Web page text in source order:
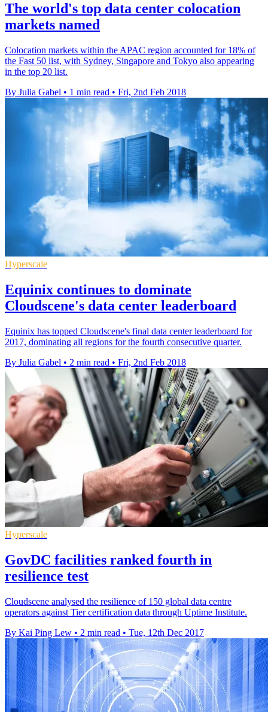
The world's top data center colocation
markets named
Colocation markets within the APAC region accounted for 18% of
the Fast 50 list, with Sydney, Singapore and Tokyo also appearing
in the top 20 list.
By Julia Gabel • 1 min read • Fri, 2nd Feb 2018
Hyperscale
Equinix continues to dominate
Cloudscene's data center leaderboard
Equinix has topped Cloudscene's final data center leaderboard for
2017, dominating all regions for the fourth consecutive quarter.
By Julia Gabel • 2 min read • Fri, 2nd Feb 2018
Hyperscale
GovDC facilities ranked fourth in
resilience test
Cloudscene analysed the resilience of 150 global data centre
operators against Tier certification data through Uptime Institute.
By Kai Ping Lew • 2 min read • Tue, 12th Dec 2017